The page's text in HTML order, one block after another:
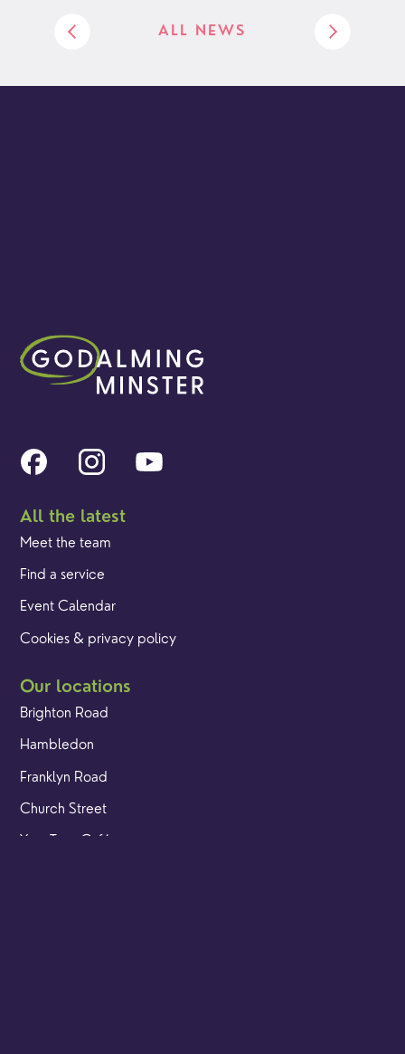
ALL NEWS
All the latest
Meet the team
Find a service
Event Calendar
Cookies & privacy policy
Our locations
Brighton Road
Hambledon
Franklyn Road
Church Street